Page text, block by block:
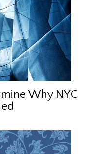
Why NYC